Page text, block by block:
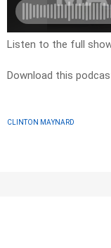
Listen to the full
Download this
CLINTON MAYNARD